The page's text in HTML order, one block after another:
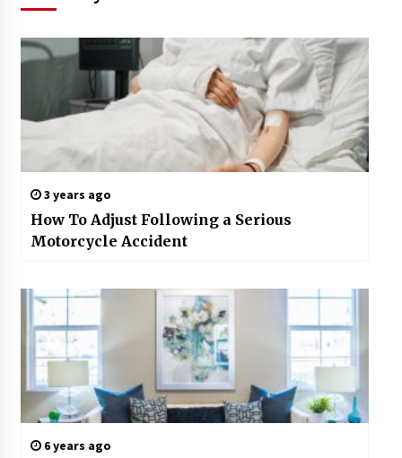
3 years ago
How To Adjust Following a Serious
Motorcycle Accident
6 years ago